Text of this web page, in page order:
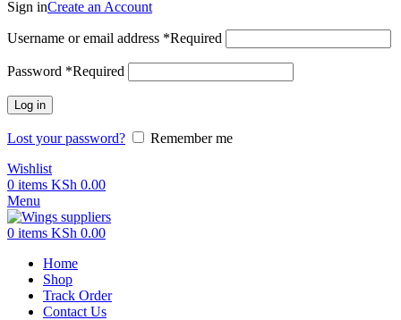
Sign inCreate an Account
Username or email address *Required
Password *Required
Log in
Lost your password?
Remember me
Wishlist
0 items KSh 0.00
Menu
0 items KSh 0.00
Home
Shop
Track Order
Contact Us